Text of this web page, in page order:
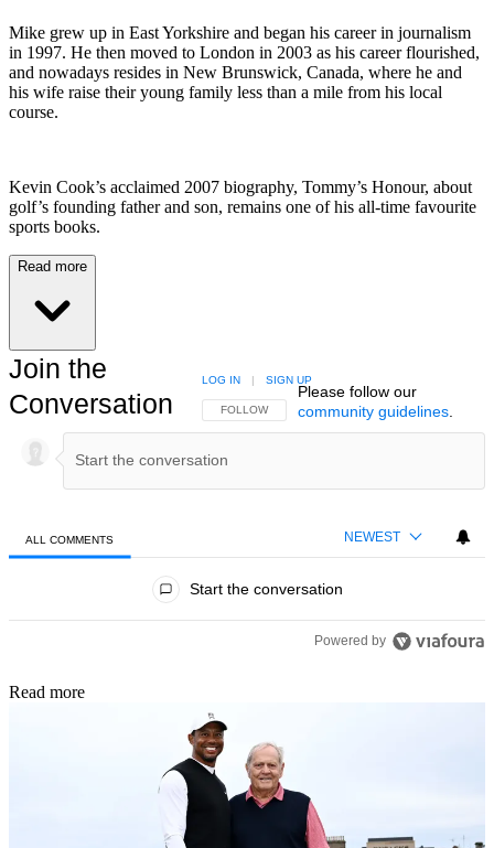
Mike grew up in East Yorkshire and began his career in journalism
in 1997. He then moved to London in 2003 as his career flourished,
and nowadays resides in New Brunswick, Canada, where he and
his wife raise their young family less than a mile from his local
course.
Kevin Cook’s acclaimed 2007 biography, Tommy’s Honour, about
golf’s founding father and son, remains one of his all-time favourite
sports books.
Read more
Join the
Conversation
FOLLOW THIS CONVERSATION TO BE NOTIFIED
FOLLOW
LOG IN | SIGN UP
Please follow our
community guidelines.
ALL COMMENTS NEWEST
Start the conversation
Powered by
Read more